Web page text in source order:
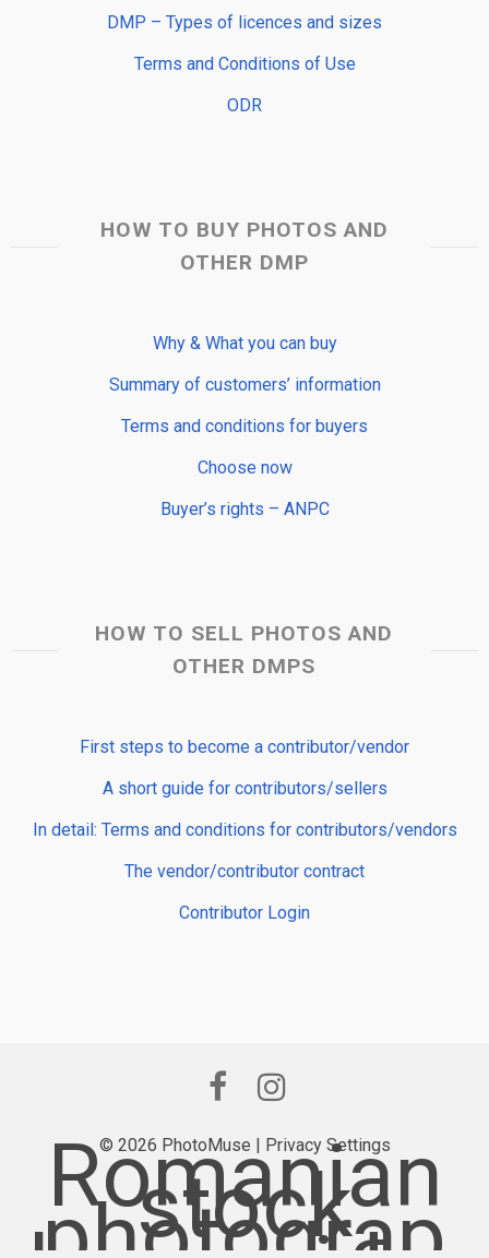
DMP – Types of licences and sizes
Terms and Conditions of Use
ODR
HOW TO BUY PHOTOS AND
OTHER DMP
Why & What you can buy
Summary of customers’ information
Terms and conditions for buyers
Choose now
Buyer’s rights – ANPC
HOW TO SELL PHOTOS AND
OTHER DMPS
First steps to become a contributor/vendor
A short guide for contributors/sellers
In detail: Terms and conditions for contributors/vendors
The vendor/contributor contract
Contributor Login
© 2026 PhotoMuse | Privacy Settings
Romanian
stock
photograp